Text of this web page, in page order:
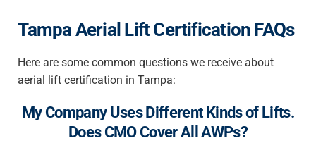
Tampa Aerial Lift Certification FAQs
Here are some common questions we receive about
aerial lift certification in Tampa:
My Company Uses Different Kinds of Lifts.
Does CMO Cover All AWPs?